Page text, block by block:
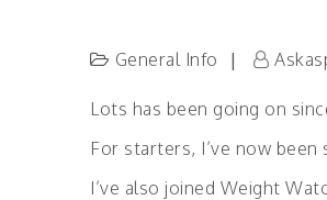
General Info
Lots has been going on
For starters, I’ve now been
I’ve also joined Weight